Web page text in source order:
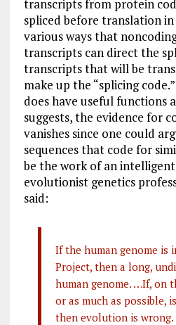
transcripts from protein
spliced before translation
various ways that
transcripts can direct the
transcripts that will be
make up the “splicing
does have useful functions
suggests, the evidence for
vanishes since one could
sequences that code for
be the work of an intelligent
evolutionist genetics
said:
If the human genome is
Project, then a long,
human genome. …If, on
or as much as possible,
then evolution is wrong.